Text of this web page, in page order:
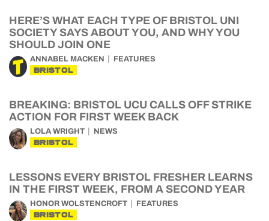
HERE’S WHAT EACH TYPE OF BRISTOL UNI
SOCIETY SAYS ABOUT YOU, AND WHY YOU
SHOULD JOIN ONE
ANNABEL MACKEN FEATURES
BRISTOL
BREAKING: BRISTOL UCU CALLS OFF STRIKE
ACTION FOR FIRST WEEK BACK
LOLA WRIGHT NEWS
BRISTOL
LESSONS EVERY BRISTOL FRESHER LEARNS
IN THE FIRST WEEK, FROM A SECOND YEAR
HONOR WOLSTENCROFT FEATURES
BRISTOL